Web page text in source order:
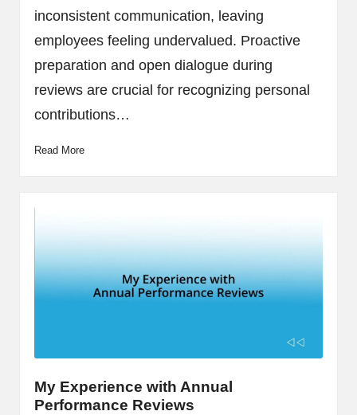
inconsistent communication, leaving
employees feeling undervalued. Proactive
preparation and open dialogue during
reviews are crucial for recognizing personal
contributions…
Read More
My Experience with Annual
Performance Reviews